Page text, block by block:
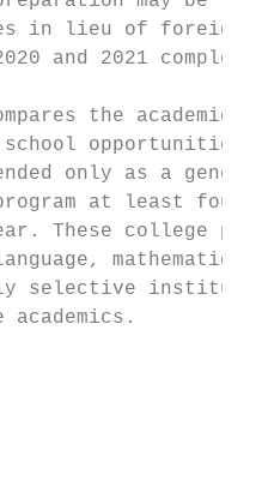
in lieu of foreign
and 2021
the academic
school
only as a
program at least
These college
selective
academics.